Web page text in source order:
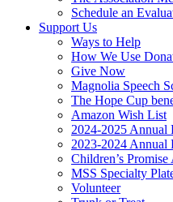
Schedule an
Support Us
Ways to Help
How We Use
Give Now
Magnolia Speech
The Hope Cup
Amazon Wish List
2024-2025 Annual
2023-2024 Annual
Children’s Promise
MSS Specialty
Volunteer